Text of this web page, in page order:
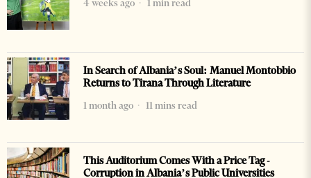
4 weeks ago
1 min read
In Search of Albania’s Soul: Manuel Montobbio
Returns to Tirana Through Literature
1 month ago
11 mins read
This Auditorium Comes With a Price Tag -
Corruption in Albania’s Public Universities